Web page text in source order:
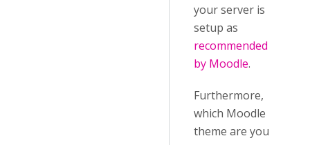
your server is
setup as
recommended
by Moodle.
Furthermore,
which Moodle
theme are you